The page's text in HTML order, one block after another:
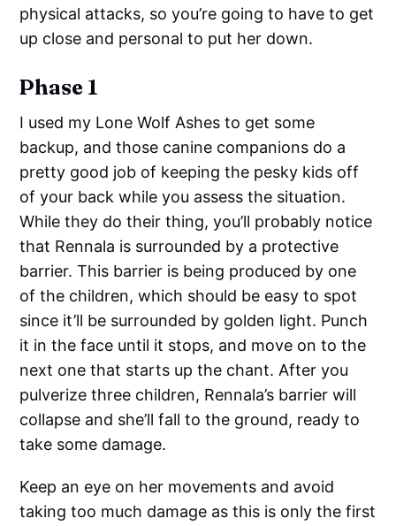
physical attacks, so you’re going to have to get
up close and personal to put her down.
Phase 1
I used my Lone Wolf Ashes to get some
backup, and those canine companions do a
pretty good job of keeping the pesky kids off
of your back while you assess the situation.
While they do their thing, you’ll probably notice
that Rennala is surrounded by a protective
barrier. This barrier is being produced by one
of the children, which should be easy to spot
since it’ll be surrounded by golden light. Punch
it in the face until it stops, and move on to the
next one that starts up the chant. After you
pulverize three children, Rennala’s barrier will
collapse and she’ll fall to the ground, ready to
take some damage.
Keep an eye on her movements and avoid
taking too much damage as this is only the first